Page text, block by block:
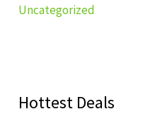
Uncategorized
Hottest Deals